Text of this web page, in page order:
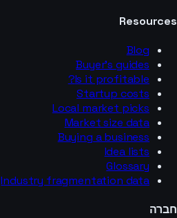
Resources
Blog
Buyer’s guides
Is it profitable?
Startup costs
Local market picks
Market size data
Buying a business
Idea lists
Glossary
Industry fragmentation data
חברה